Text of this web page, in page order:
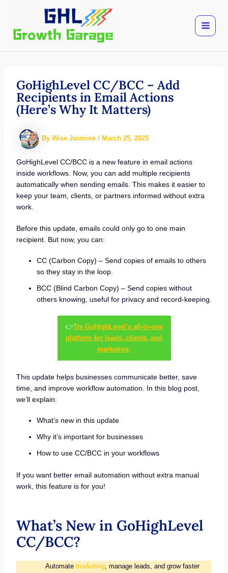
content
GoHighLevel CC/BCC – Add
Recipients in Email Actions
(Here’s Why It Matters)
By Wise Jasmine / March 25, 2025
GoHighLevel CC/BCC is a new feature in email actions
inside workflows. Now, you can add multiple recipients
automatically when sending emails. This makes it easier to
keep your team, clients, or partners informed without extra
work.
Before this update, emails could only go to one main
recipient. But now, you can:
CC (Carbon Copy) – Send copies of emails to others
so they stay in the loop.
BCC (Blind Carbon Copy) – Send copies without
others knowing, useful for privacy and record-keeping.
👉Try GoHighLevel’s all-in-one
platform for leads, clients, and
marketing.
This update helps businesses communicate better, save
time, and improve workflow automation. In this blog post,
we’ll explain:
What’s new in this update
Why it’s important for businesses
How to use CC/BCC in your workflows
If you want better email automation without extra manual
work, this feature is for you!
What’s New in GoHighLevel
CC/BCC?
Automate marketing, manage leads, and grow faster